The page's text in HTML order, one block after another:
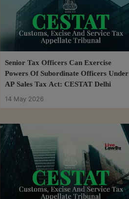
Senior Tax Officers Can Exercise
Powers Of Subordinate Officers Under
AP Sales Tax Act: CESTAT Delhi
14 May 2026